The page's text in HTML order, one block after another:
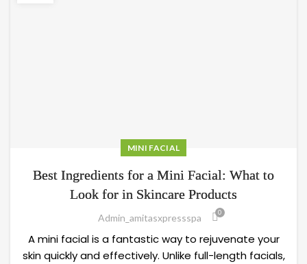
MINI FACIAL
Best Ingredients for a Mini Facial: What to
Look for in Skincare Products
Admin_amitasxpressspa 0
A mini facial is a fantastic way to rejuvenate your
skin quickly and effectively. Unlike full-length facials,